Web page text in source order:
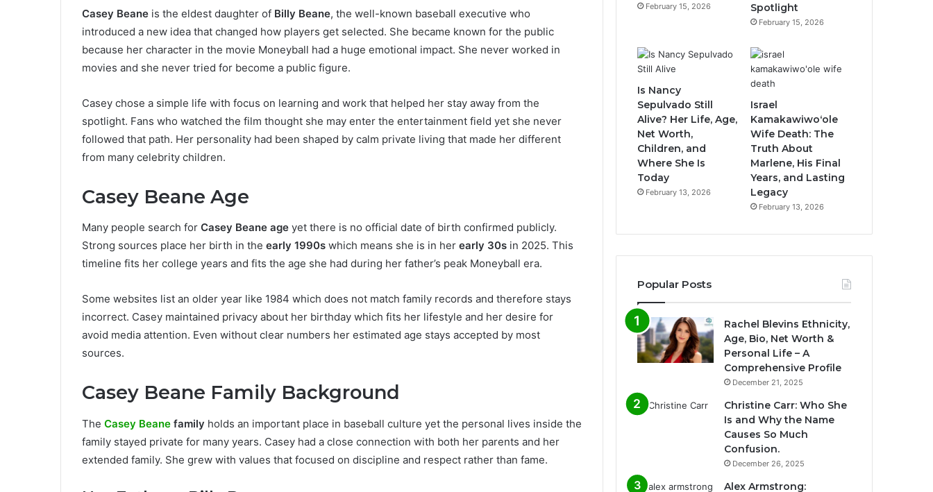
Casey Beane is the eldest daughter of Billy Beane, the well-known baseball executive who
introduced a new idea that changed how players get selected. She became known for the public
because her character in the movie Moneyball had a huge emotional impact. She never worked in
movies and she never tried for become a public figure.
Casey chose a simple life with focus on learning and work that helped her stay away from the
spotlight. Fans who watched the film thought she may enter the entertainment field yet she never
followed that path. Her personality had been shaped by calm private living that made her different
from many celebrity children.
Casey Beane Age
Many people search for Casey Beane age yet there is no official date of birth confirmed publicly.
Strong sources place her birth in the early 1990s which means she is in her early 30s in 2025. This
timeline fits her college years and fits the age she had during her father’s peak Moneyball era.
Some websites list an older year like 1984 which does not match family records and therefore stays
incorrect. Casey maintained privacy about her birthday which fits her lifestyle and her desire for
avoid media attention. Even without clear numbers her estimated age stays accepted by most
sources.
Casey Beane Family Background
The Casey Beane family holds an important place in baseball culture yet the personal lives inside the
family stayed private for many years. Casey had a close connection with both her parents and her
extended family. She grew with values that focused on discipline and respect rather than fame.
February 15, 2026
Spotlight
February 15, 2026
Is Nancy
Sepulvado Still
Alive? Her Life, Age,
Net Worth,
Children, and
Where She Is
Today
February 13, 2026
Israel
Kamakawiwoʻole
Wife Death: The
Truth About
Marlene, His Final
Years, and Lasting
Legacy
February 13, 2026
Popular Posts
Rachel Blevins Ethnicity,
Age, Bio, Net Worth &
Personal Life – A
Comprehensive Profile
December 21, 2025
Christine Carr: Who She
Is and Why the Name
Causes So Much
Confusion.
December 26, 2025
Alex Armstrong: